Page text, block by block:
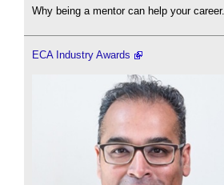
Why being a mentor can help your career.
ECA Industry Awards